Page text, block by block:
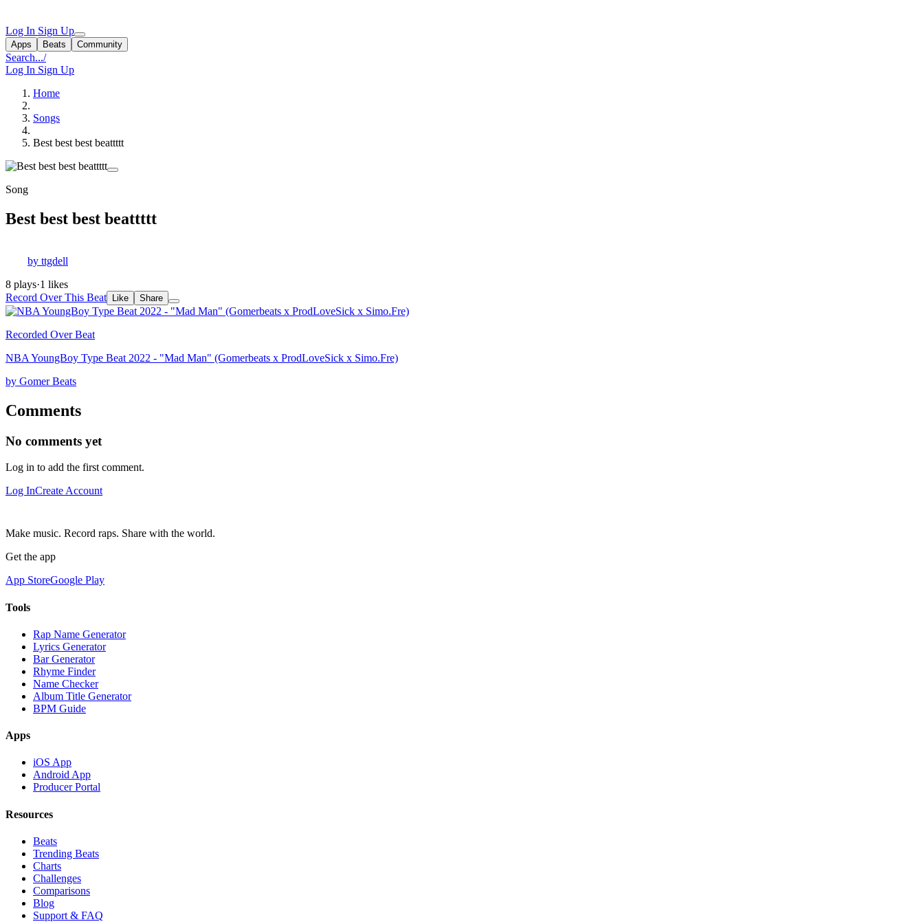
Log In Sign Up
Apps Beats Community
Search.../
Log In Sign Up
Home
Songs
Best best best beattttt
Song
Best best best beattttt
by ttgdell
8 plays·1 likes
Record Over This Beat
Like Share
Recorded Over Beat
NBA YoungBoy Type Beat 2022 - "Mad Man" (Gomerbeats x ProdLoveSick x Simo.Fre)
by Gomer Beats
Comments
No comments yet
Log in to add the first comment.
Log InCreate Account
Make music. Record raps. Share with the world.
Get the app
App StoreGoogle Play
Tools
Rap Name Generator
Lyrics Generator
Bar Generator
Rhyme Finder
Name Checker
Album Title Generator
BPM Guide
Apps
iOS App
Android App
Producer Portal
Resources
Beats
Trending Beats
Charts
Challenges
Comparisons
Blog
Support & FAQ